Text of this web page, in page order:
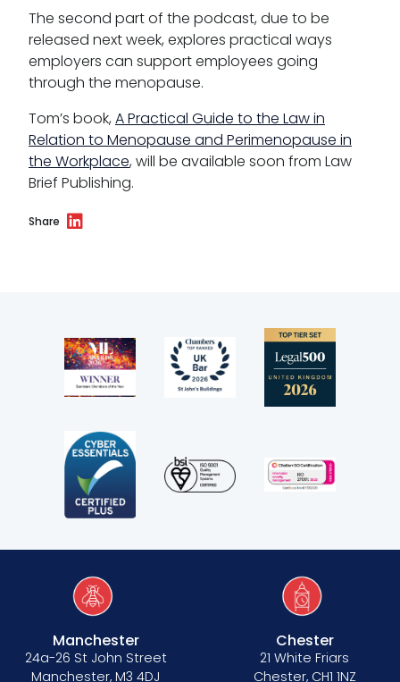
Menopause policy
The second part of the podcast, due to be
released next week, explores practical ways
employers can support employees going
through the menopause.
Tom’s book,A Practical Guide to the Law in
Relation to Menopause and Perimenopause in
the Workplace, will be available soon from Law
Brief Publishing.
Share
Manchester
24a-26 St John Street
Manchester, M3 4DJ
Chester
21 White Friars
Chester, CH1 1NZ